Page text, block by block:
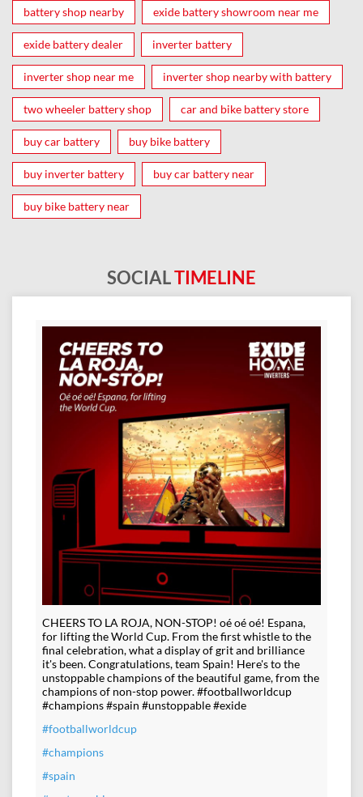
battery shop nearby exide battery showroom near me
exide battery dealer inverter battery
inverter shop near me inverter shop nearby with battery
two wheeler battery shop car and bike battery store
buy car battery buy bike battery
buy inverter battery buy car battery near
buy bike battery near
SOCIALTIMELINE
CHEERS TO LA ROJA, NON-STOP! oé oé oé! Espana,
for lifting the World Cup. From the first whistle to the
final celebration, what a display of grit and brilliance
it's been. Congratulations, team Spain! Here's to the
unstoppable champions of the beautiful game, from the
champions of non-stop power. #footballworldcup
#champions #spain #unstoppable #exide
#footballworldcup
#champions
#spain